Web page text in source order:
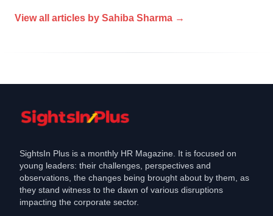
View all articles by Sahiba Sharma →
SightsIn Plus is a monthly HR Magazine. It is focused on
young leaders: their challenges, perspectives and
observations, the changes being brought about by them, as
they stand witness to the dawn of various disruptions
impacting the corporate sector.